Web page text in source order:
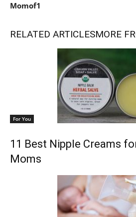
Momof1
RELATED ARTICLESMORE
For You
11 Best Nipple Creams
Moms